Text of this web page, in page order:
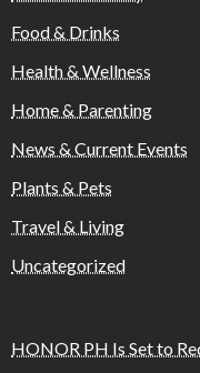
Food & Drinks
Health & Wellness
Home & Parenting
News & Current Events
Plants & Pets
Travel & Living
Uncategorized
HONOR PH Is Set to